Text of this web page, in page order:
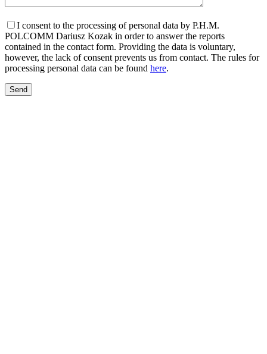
I consent to the processing of personal data by P.H.M.
POLCOMM Dariusz Kozak in order to answer the reports
contained in the contact form. Providing the data is voluntary,
however, the lack of consent prevents us from contact. The rules for
processing personal data can be found here.